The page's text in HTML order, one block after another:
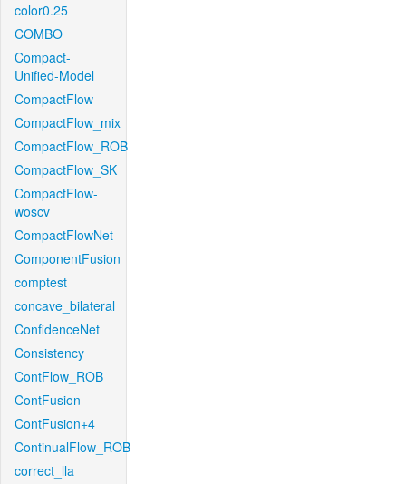
color0.25
COMBO
Compact-
Unified-Model
CompactFlow
CompactFlow_mix
CompactFlow_ROB
CompactFlow_SK
CompactFlow-
woscv
CompactFlowNet
ComponentFusion
comptest
concave_bilateral
ConfidenceNet
Consistency
ContFlow_ROB
ContFusion
ContFusion+4
ContinualFlow_ROB
correct_lla